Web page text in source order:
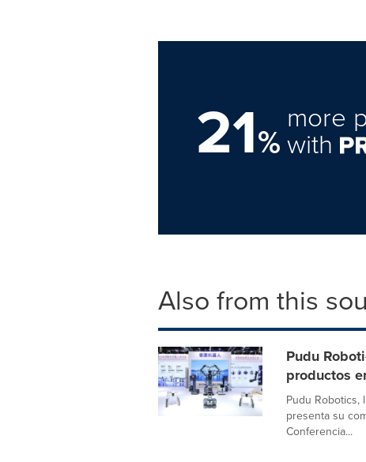
21%
more
with
Also from this
Pudu
productos
Pudu Robotics,
presenta su
Conferencia...